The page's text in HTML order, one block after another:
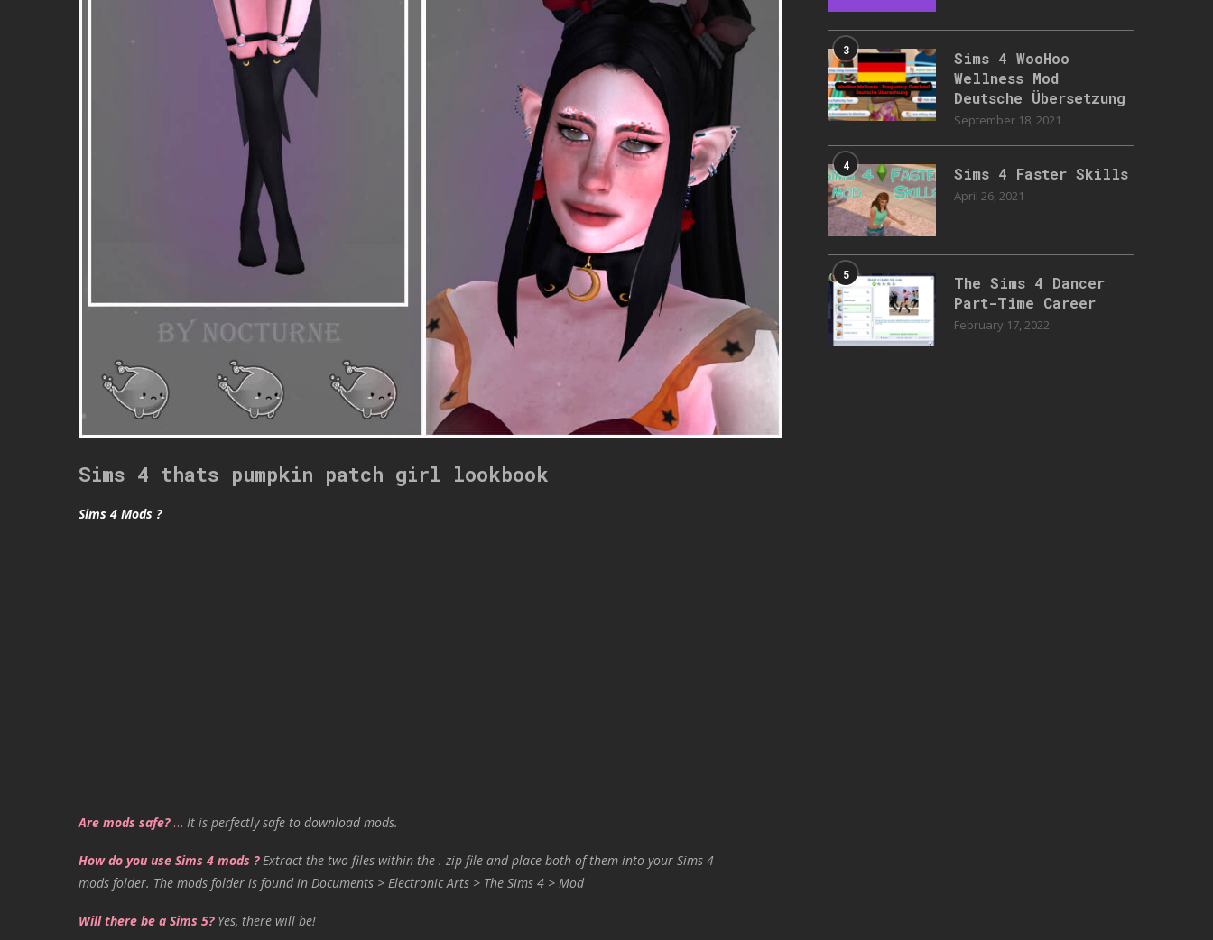
Sims 4 thats pumpkin patch girl lookbook
Sims 4 Mods ?
Are mods safe?… It is perfectly safe to download mods.
How do you use Sims 4 mods ? Extract the two files within the . zip file and place both of them into your Sims 4
mods folder. The mods folder is found in Documents > Electronic Arts > The Sims 4 > Mod
Will there be a Sims 5? Yes, there will be!
3
Sims 4 WooHoo
Wellness Mod
Deutsche Übersetzung
September 18, 2021
4 Sims 4 Faster Skills
April 26, 2021
5
The Sims 4 Dancer
Part-Time Career
February 17, 2022